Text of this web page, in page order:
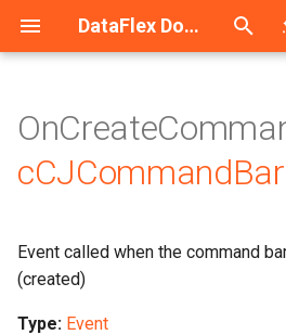
DataFlex Documentation
Search (Ctrl+K)
Event called when the command
(created)
Type: Event